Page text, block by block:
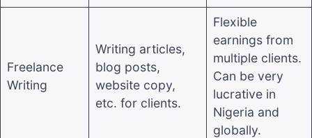
Freelance
Writing
Writing articles,
blog posts,
website copy,
etc. for clients.
Flexible
earnings from
multiple clients.
Can be very
lucrative in
Nigeria and
globally.